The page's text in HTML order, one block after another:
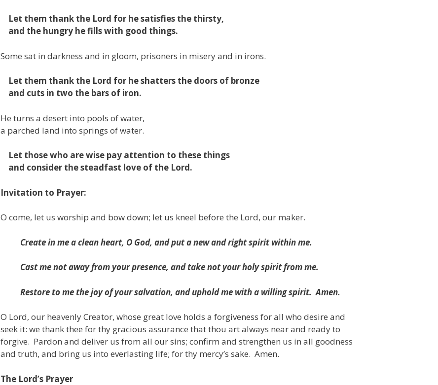
Let them thank the Lord for he satisfies the thirsty,
and the hungry he fills with good things.
Some sat in darkness and in gloom, prisoners in misery and in irons.
Let them thank the Lord for he shatters the doors of bronze
and cuts in two the bars of iron.
He turns a desert into pools of water,
a parched land into springs of water.
Let those who are wise pay attention to these things
and consider the steadfast love of the Lord.
Invitation to Prayer:
O come, let us worship and bow down; let us kneel before the Lord, our maker.
Create in me a clean heart, O God, and put a new and right spirit within me.
Cast me not away from your presence, and take not your holy spirit from me.
Restore to me the joy of your salvation, and uphold me with a willing spirit. Amen.
O Lord, our heavenly Creator, whose great love holds a forgiveness for all who desire and
seek it: we thank thee for thy gracious assurance that thou art always near and ready to
forgive. Pardon and deliver us from all our sins; confirm and strengthen us in all goodness
and truth, and bring us into everlasting life; for thy mercy’s sake. Amen.
The Lord’s Prayer